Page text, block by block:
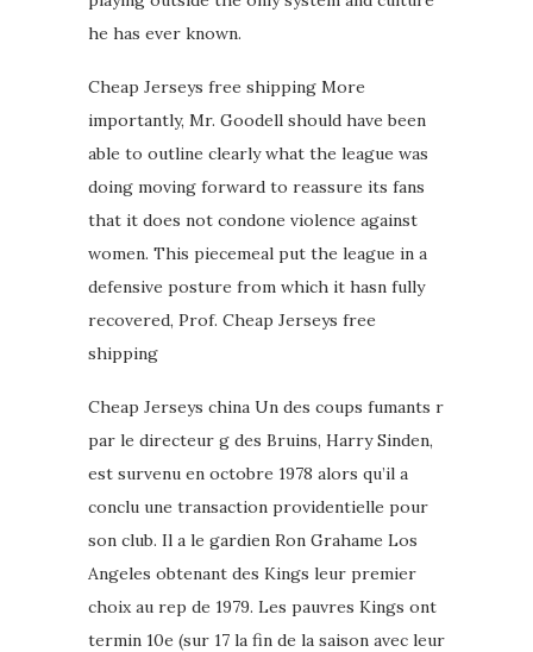
he has ever known.
Cheap Jerseys free shipping More
importantly, Mr. Goodell should have been
able to outline clearly what the league was
doing moving forward to reassure its fans
that it does not condone violence against
women. This piecemeal put the league in a
defensive posture from which it hasn fully
recovered, Prof. Cheap Jerseys free
shipping
Cheap Jerseys china Un des coups fumants r
par le directeur g des Bruins, Harry Sinden,
est survenu en octobre 1978 alors qu’il a
conclu une transaction providentielle pour
son club. Il a le gardien Ron Grahame Los
Angeles obtenant des Kings leur premier
choix au rep de 1979. Les pauvres Kings ont
termin 10e (sur 17 la fin de la saison avec leur